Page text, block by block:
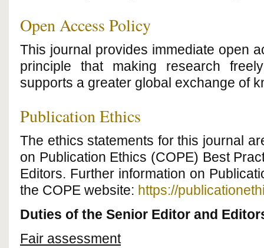
Open Access Policy
This journal provides immediate open
principle that making research
supports a greater global exchange of
Publication Ethics
The ethics statements for this journal
on Publication Ethics (COPE) Best
Editors. Further information on
the COPE website: https://
Duties of the Senior Editor and
Fair assessment